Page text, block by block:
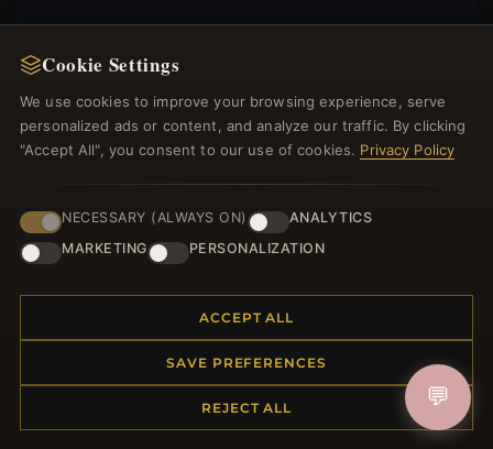
JOIN
Placing an Order
Returns & Exchanges
Payment Options
My Account & Rewards
Cookie Settings
We use cookies to improve your browsing experience, serve
personalized ads or content, and analyze our traffic. By clicking
"Accept All", you consent to our use of cookies. Privacy Policy
NECESSARY (ALWAYS ON)
ANALYTICS
MARKETING
PERSONALIZATION
ACCEPT ALL
SAVE PREFERENCES
REJECT ALL 💬